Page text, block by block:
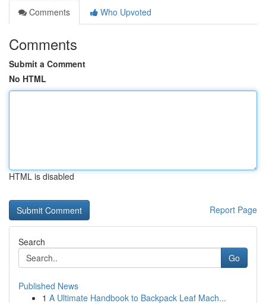
Comments
Who Upvoted
Comments
Submit a Comment
No HTML
HTML is disabled
Report Page
Search
Go
Published News
1 A Ultimate Handbook to Backpack Leaf Mach...